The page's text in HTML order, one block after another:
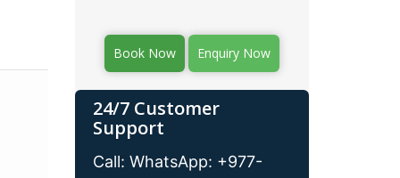
Book Now Enquiry Now
24/7 Customer
Support
Call: WhatsApp: +977-